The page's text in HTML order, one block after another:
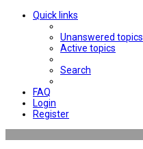
Quick links
Unanswered topics
Active topics
Search
FAQ
Login
Register